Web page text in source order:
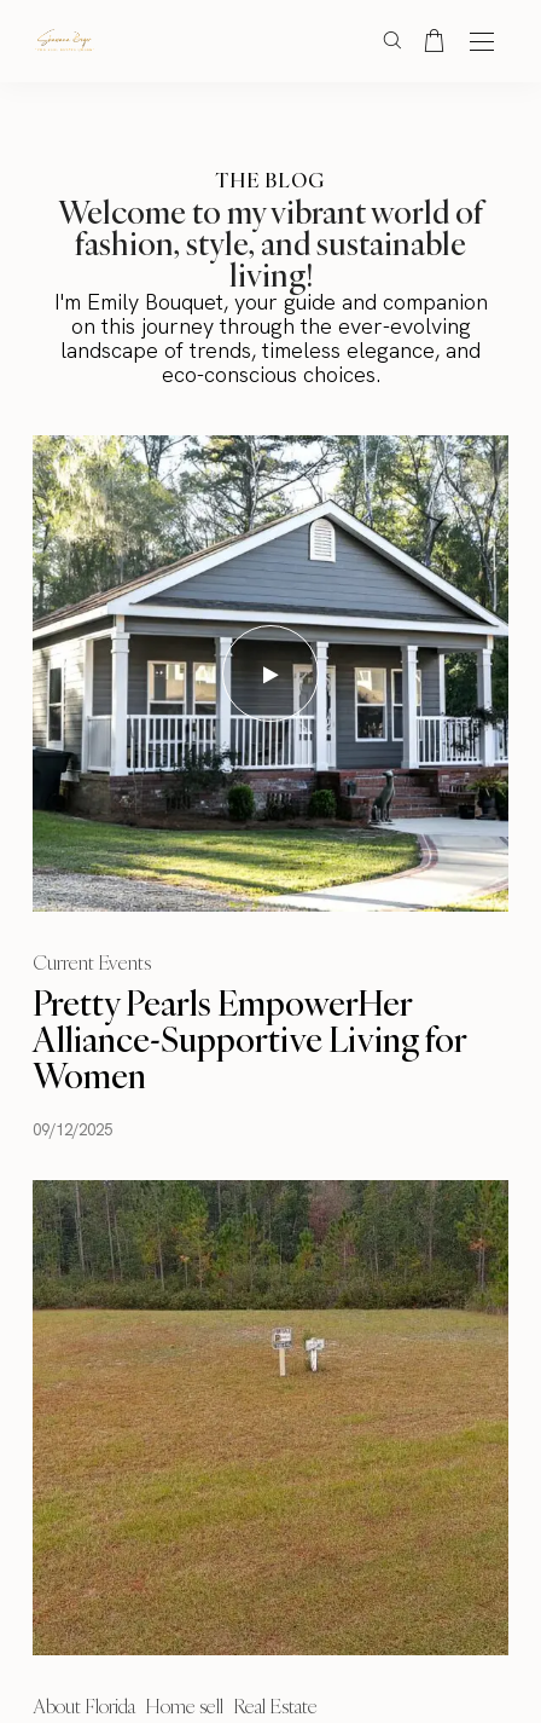
THE BLOG
Welcome to my vibrant world of
fashion, style, and sustainable
living!
I'm Emily Bouquet, your guide and companion
on this journey through the ever-evolving
landscape of trends, timeless elegance, and
eco-conscious choices.
Current Events
Pretty Pearls EmpowerHer
Alliance-Supportive Living for
Women
09/12/2025
About Florida Home sell Real Estate